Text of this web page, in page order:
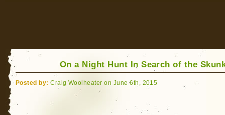
On a Night Hunt In Search of the
Posted by: Craig Woolheater on June 6th, 2015